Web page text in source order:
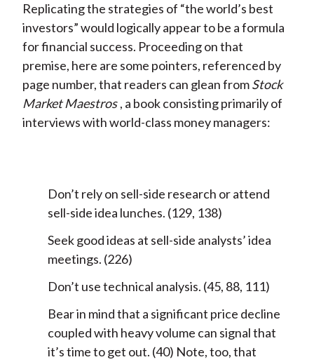
e
b
o
o
k
b
o
t
t
e
r
(
X
)
k
e
d
I
n
i
l
Replicating the strategies of “the world’s best
investors” would logically appear to be a formula
for financial success. Proceeding on that
premise, here are some pointers, referenced by
page number, that readers can glean fromStock
Market Maestros , a book consisting primarily of
interviews with world-class money managers:
Don’t rely on sell-side research or attend
sell-side idea lunches. (129, 138)
Seek good ideas at sell-side analysts’ idea
meetings. (226)
Don’t use technical analysis. (45, 88, 111)
Bear in mind that a significant price decline
coupled with heavy volume can signal that
it’s time to get out. (40) Note, too, that